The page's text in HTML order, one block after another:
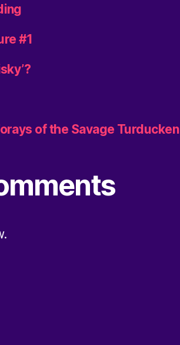
#1
of the Savage Turducken